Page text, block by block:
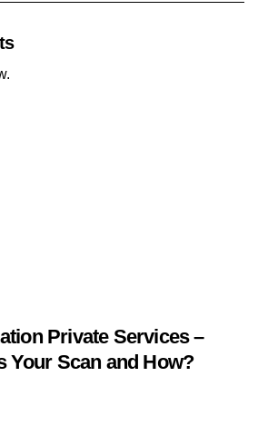
Private Services –
Your Scan and How?